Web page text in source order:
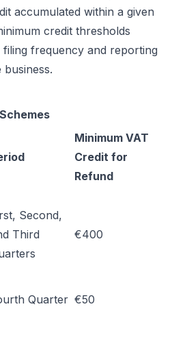
accumulated within a given
credit thresholds
frequency and reporting
Minimum VAT
Credit for
Refund
Second,
Third
€400
Quarter €50